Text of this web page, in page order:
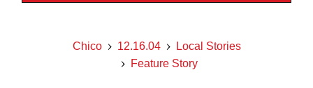
Chico 12.16.04
Local Stories
Feature Story